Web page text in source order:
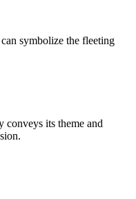
symbolize the fleeting
conveys its theme and